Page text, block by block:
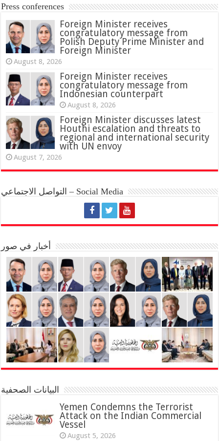
Press conferences
Foreign Minister receives
congratulatory message from
Polish Deputy Prime Minister and
Foreign Minister
August 8, 2026
Foreign Minister receives
congratulatory message from
Indonesian counterpart
August 8, 2026
Foreign Minister discusses latest
Houthi escalation and threats to
regional and international security
with UN envoy
August 7, 2026
التواصل الاجتماعي – Social Media
أخبار في صور
البيانات الصحفية
Yemen Condemns the Terrorist
Attack on the Indian Commercial
Vessel
August 5, 2026